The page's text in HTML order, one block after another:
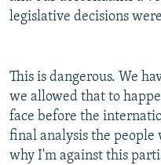
legislative decisions
This is dangerous. We
we allowed that to
face before the
final analysis the people
why I'm against this